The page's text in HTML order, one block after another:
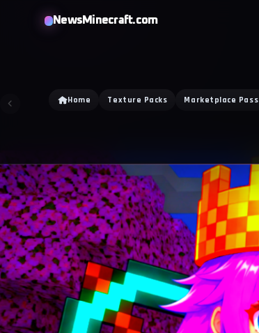
NewsMinecraft.com
Home Texture Packs Marketplace Pass